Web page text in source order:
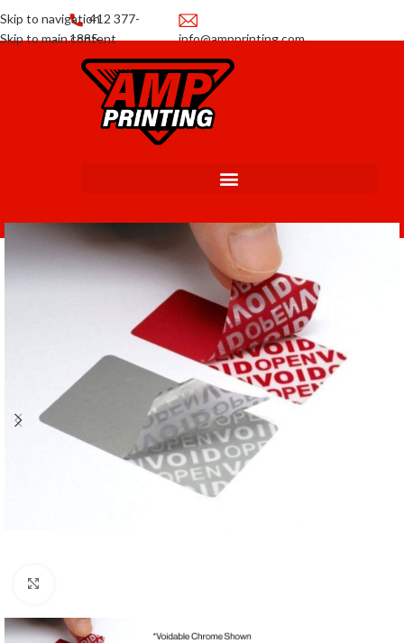
Skip to navigation
Skip to main content
412 377-
1885
info@ampprinting.com